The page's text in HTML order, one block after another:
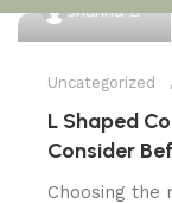
shahna
Uncategorized
L Shaped
Consider
Choosing the